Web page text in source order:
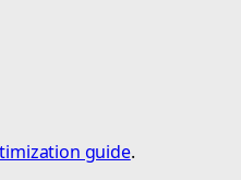
guide.